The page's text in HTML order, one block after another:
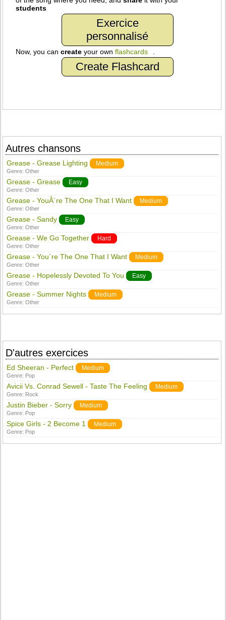
students
Exercice
personnalisé
Now, you cancreate your ownflashcards
Create Flashcard
Autres chansons
Grease - Grease Lighting Medium
Genre:Other
Grease - Grease Easy
Genre:Other
Grease - YouÂ´re The One That I Want Medium
Genre:Other
Grease - Sandy Easy
Genre:Other
Grease - We Go Together Hard
Genre:Other
Grease - You´re The One That I Want Medium
Genre:Other
Grease - Hopelessly Devoted To You Easy
Genre:Other
Grease - Summer Nights Medium
Genre:Other
D'autres exercices
Ed Sheeran - Perfect Medium
Genre: Pop
Avicii Vs. Conrad Sewell - Taste The Feeling Medium
Genre: Rock
Justin Bieber - Sorry Medium
Genre: Pop
Spice Girls - 2 Become 1 Medium
Genre: Pop